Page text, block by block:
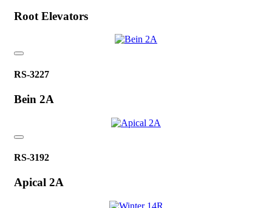
Root Elevators
RS-3227
Bein 2A
RS-3192
Apical 2A